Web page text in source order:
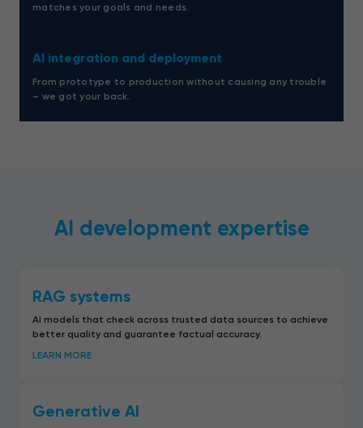
matches your goals and needs.
AI integration and deployment
From prototype to production without causing any trouble
– we got your back.
AI development expertise
RAG systems
AI models that check across trusted data sources to achieve
better quality and guarantee factual accuracy.
LEARN MORE
Generative AI